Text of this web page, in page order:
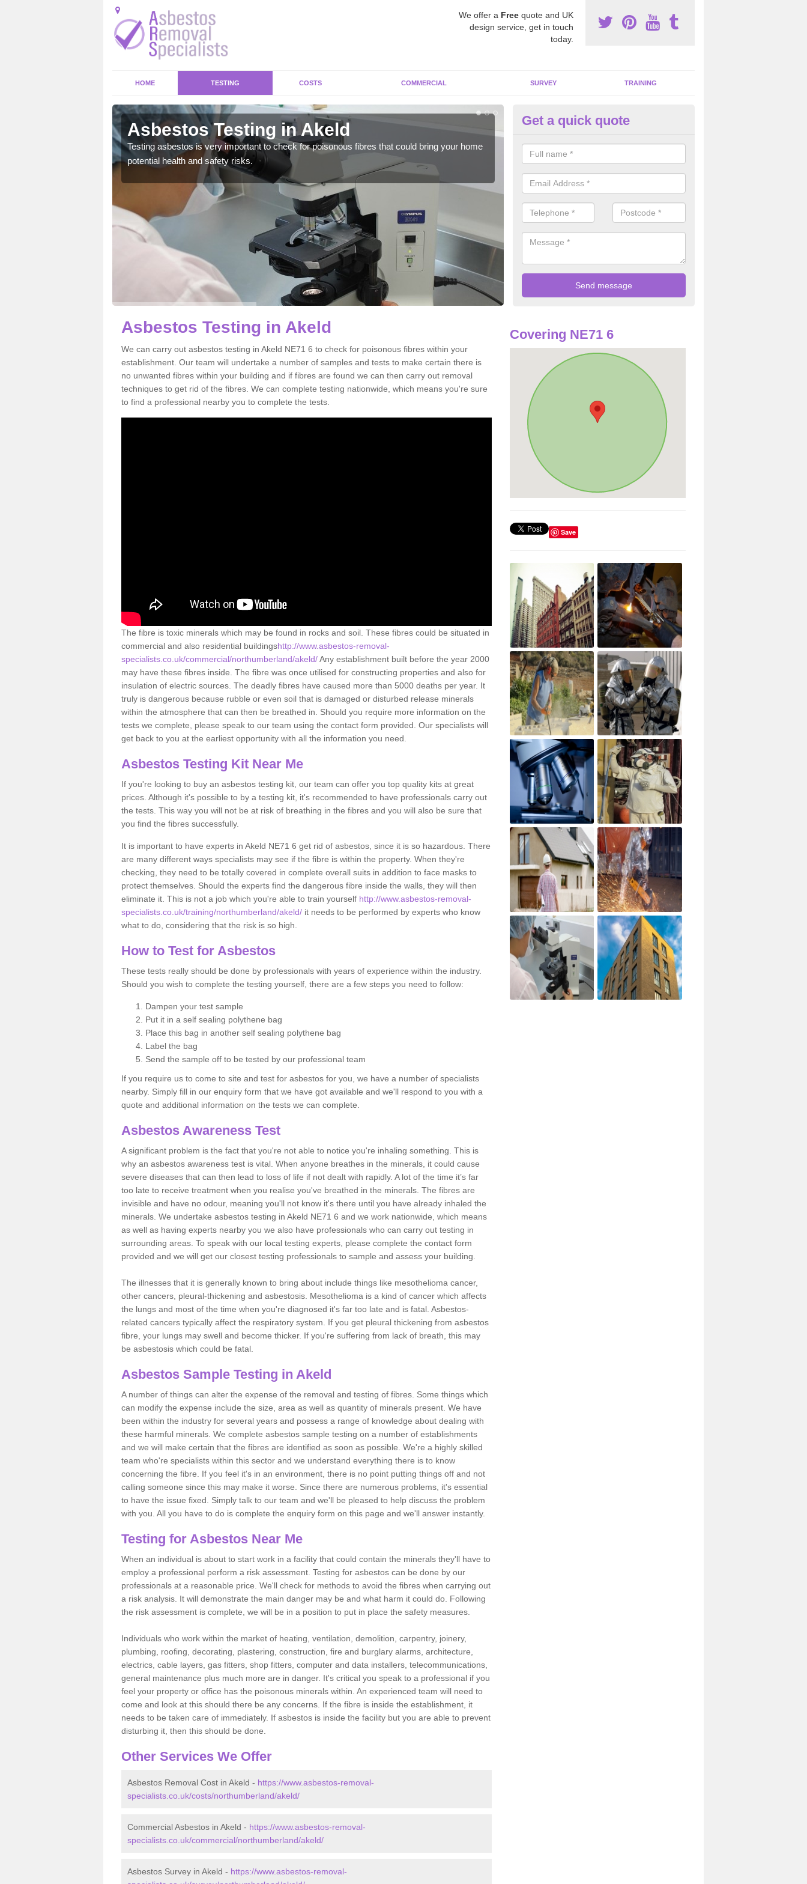
We offer a Free quote and UK
design service, get in touch
today.
HOME TESTING COSTS COMMERCIAL SURVEY TRAINING
Asbestos Testing in Akeld
Testing asbestos is very important to check for poisonous fibres that could bring your home
potential health and safety risks.
Asbestos Awareness in Akeld
It can be hard to detect whether or not you have these harmful fibres
is why we offer an awareness test to reduce the chances of health risks.
Get a quick quote
Asbestos Testing in Akeld
We can carry out asbestos testing in Akeld NE71 6 to check for poisonous fibres within your
establishment. Our team will undertake a number of samples and tests to make certain there is
no unwanted fibres within your building and if fibres are found we can then carry out removal
techniques to get rid of the fibres. We can complete testing nationwide, which means you're sure
to find a professional nearby you to complete the tests.
The fibre is toxic minerals which may be found in rocks and soil. These fibres could be situated in
commercial and also residential buildingshttp://www.asbestos-removal-
specialists.co.uk/commercial/northumberland/akeld/Any establishment built before the year 2000
may have these fibres inside. The fibre was once utilised for constructing properties and also for
insulation of electric sources. The deadly fibres have caused more than 5000 deaths per year. It
truly is dangerous because rubble or even soil that is damaged or disturbed release minerals
within the atmosphere that can then be breathed in. Should you require more information on the
tests we complete, please speak to our team using the contact form provided. Our specialists will
get back to you at the earliest opportunity with all the information you need.
Asbestos Testing Kit Near Me
If you're looking to buy an asbestos testing kit, our team can offer you top quality kits at great
prices. Although it's possible to by a testing kit, it's recommended to have professionals carry out
the tests. This way you will not be at risk of breathing in the fibres and you will also be sure that
you find the fibres successfully.
It is important to have experts in Akeld NE71 6 get rid of asbestos, since it is so hazardous. There
are many different ways specialists may see if the fibre is within the property. When they're
checking, they need to be totally covered in complete overall suits in addition to face masks to
protect themselves. Should the experts find the dangerous fibre inside the walls, they will then
eliminate it. This is not a job which you're able to train yourself http://www.asbestos-removal-
specialists.co.uk/training/northumberland/akeld/ it needs to be performed by experts who know
what to do, considering that the risk is so high.
How to Test for Asbestos
These tests really should be done by professionals with years of experience within the industry.
Should you wish to complete the testing yourself, there are a few steps you need to follow:
Dampen your test sample
Put it in a self sealing polythene bag
Place this bag in another self sealing polythene bag
Label the bag
Send the sample off to be tested by our professional team
If you require us to come to site and test for asbestos for you, we have a number of specialists
nearby. Simply fill in our enquiry form that we have got available and we'll respond to you with a
quote and additional information on the tests we can complete.
Asbestos Awareness Test
A significant problem is the fact that you're not able to notice you're inhaling something. This is
why an asbestos awareness test is vital. When anyone breathes in the minerals, it could cause
severe diseases that can then lead to loss of life if not dealt with rapidly. A lot of the time it’s far
too late to receive treatment when you realise you've breathed in the minerals. The fibres are
invisible and have no odour, meaning you'll not know it's there until you have already inhaled the
minerals. We undertake asbestos testing in Akeld NE71 6 and we work nationwide, which means
as well as having experts nearby you we also have professionals who can carry out testing in
surrounding areas. To speak with our local testing experts, please complete the contact form
provided and we will get our closest testing professionals to sample and assess your building.
The illnesses that it is generally known to bring about include things like mesothelioma cancer,
other cancers, pleural-thickening and asbestosis. Mesothelioma is a kind of cancer which affects
the lungs and most of the time when you're diagnosed it's far too late and is fatal. Asbestos-
related cancers typically affect the respiratory system. If you get pleural thickening from asbestos
fibre, your lungs may swell and become thicker. If you're suffering from lack of breath, this may
be asbestosis which could be fatal.
Asbestos Sample Testing in Akeld
A number of things can alter the expense of the removal and testing of fibres. Some things which
can modify the expense include the size, area as well as quantity of minerals present. We have
been within the industry for several years and possess a range of knowledge about dealing with
these harmful minerals. We complete asbestos sample testing on a number of establishments
and we will make certain that the fibres are identified as soon as possible. We're a highly skilled
team who're specialists within this sector and we understand everything there is to know
concerning the fibre. If you feel it's in an environment, there is no point putting things off and not
calling someone since this may make it worse. Since there are numerous problems, it's essential
to have the issue fixed. Simply talk to our team and we'll be pleased to help discuss the problem
with you. All you have to do is complete the enquiry form on this page and we'll answer instantly.
Testing for Asbestos Near Me
When an individual is about to start work in a facility that could contain the minerals they'll have to
employ a professional perform a risk assessment. Testing for asbestos can be done by our
professionals at a reasonable price. We'll check for methods to avoid the fibres when carrying out
a risk analysis. It will demonstrate the main danger may be and what harm it could do. Following
the risk assessment is complete, we will be in a position to put in place the safety measures.
Individuals who work within the market of heating, ventilation, demolition, carpentry, joinery,
plumbing, roofing, decorating, plastering, construction, fire and burglary alarms, architecture,
electrics, cable layers, gas fitters, shop fitters, computer and data installers, telecommunications,
general maintenance plus much more are in danger. It's critical you speak to a professional if you
feel your property or office has the poisonous minerals within. An experienced team will need to
come and look at this should there be any concerns. If the fibre is inside the establishment, it
needs to be taken care of immediately. If asbestos is inside the facility but you are able to prevent
disturbing it, then this should be done.
Other Services We Offer
Asbestos Removal Cost in Akeld - https://www.asbestos-removal-
specialists.co.uk/costs/northumberland/akeld/
Commercial Asbestos in Akeld - https://www.asbestos-removal-
specialists.co.uk/commercial/northumberland/akeld/
Asbestos Survey in Akeld - https://www.asbestos-removal-
Covering NE71 6
Save